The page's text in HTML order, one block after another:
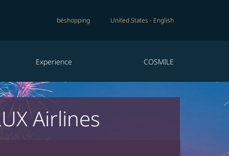
béshopping United States - English
Experience COSMILE
Airlines